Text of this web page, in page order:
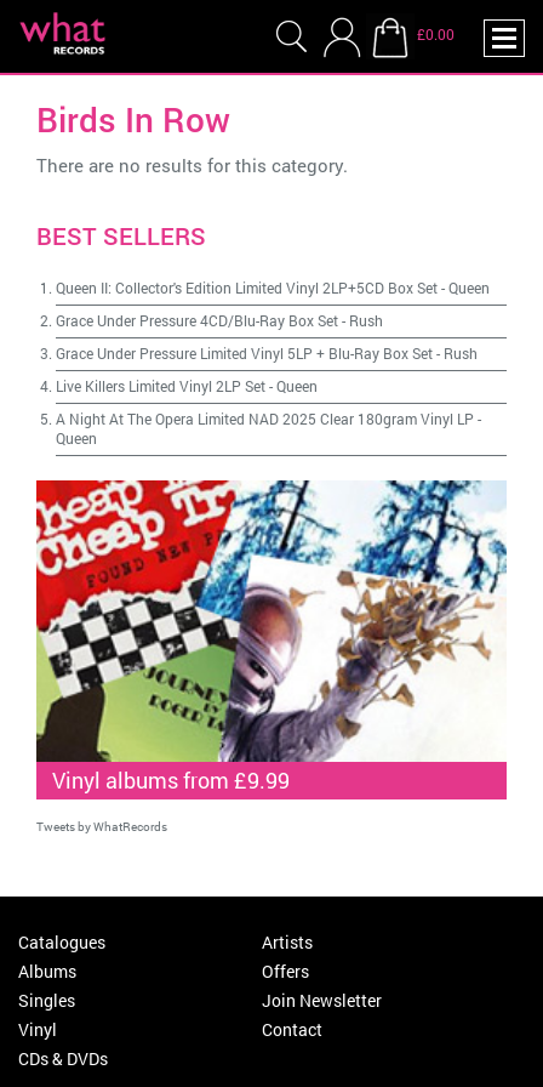
£0.00
Birds In Row
There are no results for this category.
BEST SELLERS
Queen II: Collector's Edition Limited Vinyl 2LP+5CD Box Set-Queen
Grace Under Pressure 4CD/Blu-Ray Box Set- Rush
Grace Under Pressure Limited Vinyl 5LP + Blu-Ray Box Set- Rush
Live Killers Limited Vinyl 2LP Set-Queen
A Night At The Opera Limited NAD 2025 Clear 180gram Vinyl LP -
Queen
Vinyl albums from £9.99
Tweets by WhatRecords
Catalogues
Albums
Singles
Vinyl
CDs & DVDs
Artists
Offers
Join Newsletter
Contact